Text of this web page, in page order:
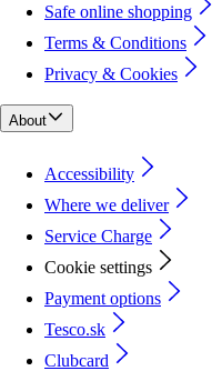
Safe online shopping
Terms & Conditions
Privacy & Cookies
About
Accessibility
Where we deliver
Service Charge
Cookie settings
Payment options
Tesco.sk
Clubcard